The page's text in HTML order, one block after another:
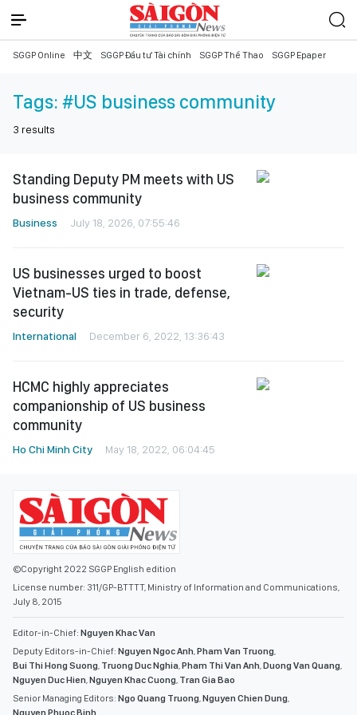
SGGP Online 中文 SGGP Đầu tư Tài chính SGGP Thể Thao SGGP Epaper
Tags: #US business community
3 results
Standing Deputy PM meets with US
business community
Business July 18, 2026, 07:55:46
US businesses urged to boost
Vietnam-US ties in trade, defense,
security
International December 6, 2022, 13:36:43
HCMC highly appreciates
companionship of US business
community
Ho Chi Minh City May 18, 2022, 06:04:45
©Copyright 2022 SGGP English edition
License number: 311/GP-BTTTT, Ministry of Information and Communications,
July 8, 2015
Editor-in-Chief: Nguyen Khac Van
Deputy Editors-in-Chief: Nguyen Ngoc Anh,Pham Van Truong,
Bui Thi Hong Suong, Truong Duc Nghia,Pham Thi Van Anh,Duong Van Quang,
Nguyen Duc Hien,Nguyen Khac Cuong, Tran Gia Bao
Senior Managing Editors: Ngo Quang Truong,Nguyen Chien Dung,
Nguyen Phuoc Binh